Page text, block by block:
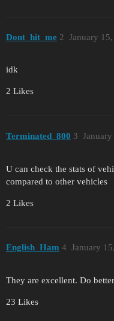
Dont_hit_me January
2
idk
2 Likes
Terminated_800 3
U can check the stats of
compared to other vehicles
2 Likes
English_Ham January
4
They are excellent. Do
23 Likes